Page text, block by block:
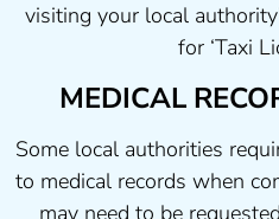
visiting your local
for ‘Taxi
MEDICAL
Some local authorities
to medical records when
may need to be